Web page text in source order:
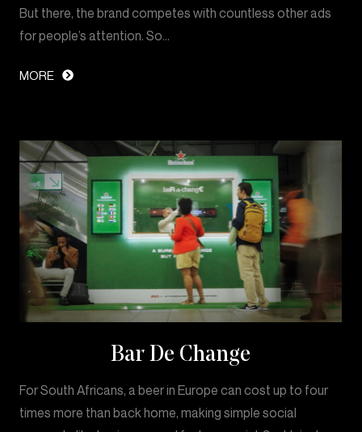
But there, the brand competes with countless other ads
for people’s attention. So…
MORE
Bar De Change
For South Africans, a beer in Europe can cost up to four
times more than back home, making simple social